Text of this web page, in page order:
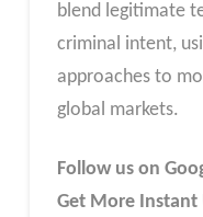
blend legitimate
criminal intent,
approaches to
global markets.
Follow us on
Get More Instant